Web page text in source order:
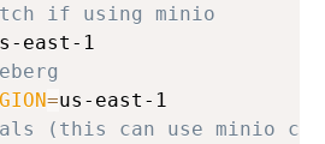
if using minio
=
(this can use